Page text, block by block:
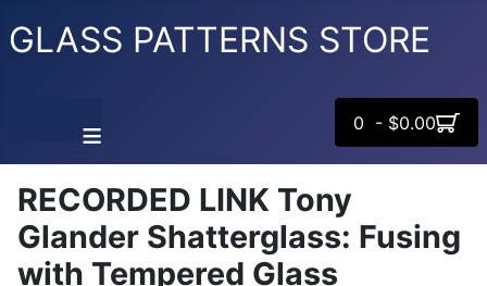
GLASS PATTERNS STORE
≡ 0 - $0.00
RECORDED LINK Tony
Glander Shatterglass: Fusing
with Tempered Glass